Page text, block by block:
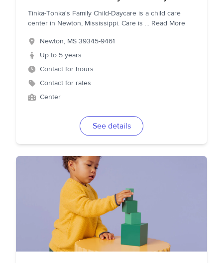
Tinka-Tonka's Family Child-Daycare is a child care
center in Newton, Mississippi. Care is ... Read More
Newton, MS 39345-9461
Up to 5 years
Contact for hours
Contact for rates
Center
See details